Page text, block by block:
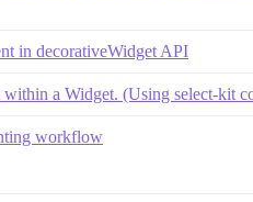
in decorativeWidget API
within a Widget. (Using select-kit
workflow